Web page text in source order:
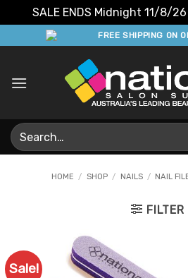
SALE ENDS Midnight 11/8/
to
FREE SHIPPING ON
Search
for:
HOME / SHOP / NAILS / NAIL
FILTER
Sale!